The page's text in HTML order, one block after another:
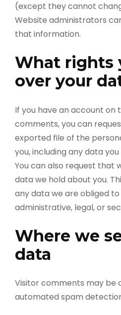
(except they cannot
Website administrators
that information.
What rights
over your
If you have an account on
comments, you can
exported file of the
you, including any data
You can also request that
data we hold about you.
any data we are obliged
administrative, legal, or
Where we
data
Visitor comments may be
automated spam